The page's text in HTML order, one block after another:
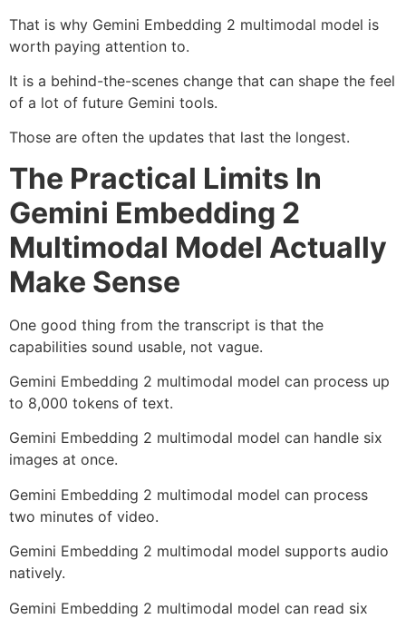
That is why Gemini Embedding 2 multimodal model is
worth paying attention to.
It is a behind-the-scenes change that can shape the feel
of a lot of future Gemini tools.
Those are often the updates that last the longest.
The Practical Limits In
Gemini Embedding 2
Multimodal Model Actually
Make Sense
One good thing from the transcript is that the
capabilities sound usable, not vague.
Gemini Embedding 2 multimodal model can process up
to 8,000 tokens of text.
Gemini Embedding 2 multimodal model can handle six
images at once.
Gemini Embedding 2 multimodal model can process
two minutes of video.
Gemini Embedding 2 multimodal model supports audio
natively.
Gemini Embedding 2 multimodal model can read six